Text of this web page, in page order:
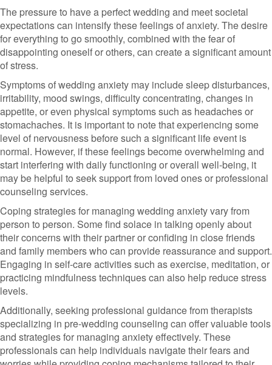
The pressure to have a perfect wedding and meet societal
expectations can intensify these feelings of anxiety. The desire
for everything to go smoothly, combined with the fear of
disappointing oneself or others, can create a significant amount
of stress.
Symptoms of wedding anxiety may include sleep disturbances,
irritability, mood swings, difficulty concentrating, changes in
appetite, or even physical symptoms such as headaches or
stomachaches. It is important to note that experiencing some
level of nervousness before such a significant life event is
normal. However, if these feelings become overwhelming and
start interfering with daily functioning or overall well-being, it
may be helpful to seek support from loved ones or professional
counseling services.
Coping strategies for managing wedding anxiety vary from
person to person. Some find solace in talking openly about
their concerns with their partner or confiding in close friends
and family members who can provide reassurance and support.
Engaging in self-care activities such as exercise, meditation, or
practicing mindfulness techniques can also help reduce stress
levels.
Additionally, seeking professional guidance from therapists
specializing in pre-wedding counseling can offer valuable tools
and strategies for managing anxiety effectively. These
professionals can help individuals navigate their fears and